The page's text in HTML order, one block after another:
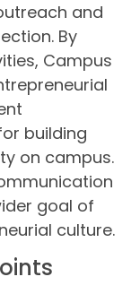
and
By
Campus
building
on campus.
goal of
culture.